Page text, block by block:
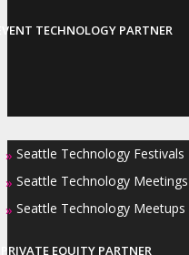
TECHNOLOGY PARTNER
» Seattle Technology Festivals
» Seattle Technology Meetings
» Seattle Technology Meetups
PRIVATE EQUITY PARTNER